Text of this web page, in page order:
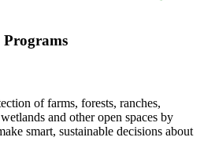
of farms, forests, ranches,
and other open spaces by
smart, sustainable decisions about